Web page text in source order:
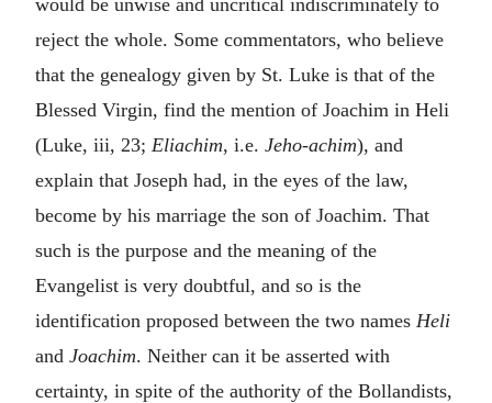
would be unwise and uncritical indiscriminately to
reject the whole. Some commentators, who believe
that the genealogy given by St. Luke is that of the
Blessed Virgin, find the mention of Joachim in Heli
(Luke, iii, 23; Eliachim, i.e. Jeho-achim), and
explain that Joseph had, in the eyes of the law,
become by his marriage the son of Joachim. That
such is the purpose and the meaning of the
Evangelist is very doubtful, and so is the
identification proposed between the two names Heli
and Joachim. Neither can it be asserted with
certainty, in spite of the authority of the Bollandists,